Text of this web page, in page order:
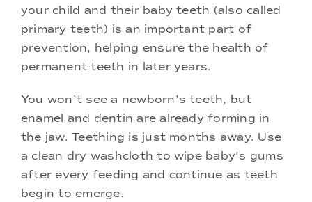
your child and their baby teeth (also called
primary teeth) is an important part of
prevention, helping ensure the health of
permanent teeth in later years.
You won’t see a newborn’s teeth, but
enamel and dentin are already forming in
the jaw. Teething is just months away. Use
a clean dry washcloth to wipe baby’s gums
after every feeding and continue as teeth
begin to emerge.